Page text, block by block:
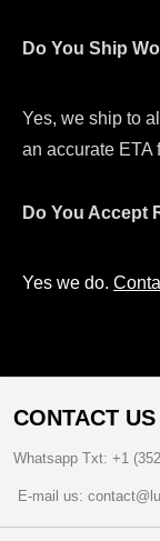
Do You Ship
Yes, we ship to
an accurate ETA
Do You Accept
Yes we do.
CONTACT US
Whatsapp Txt: +1
E-mail us: